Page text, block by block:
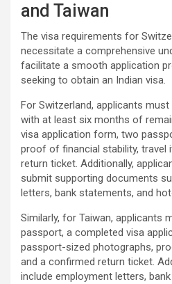
and Taiwan
The visa requirements for
necessitate a comprehensive
facilitate a smooth application
seeking to obtain an Indian visa.
For Switzerland, applicants
with at least six months of
visa application form, two
proof of financial stability, travel
return ticket. Additionally,
submit supporting documents
letters, bank statements, and
Similarly, for Taiwan, applicants
passport, a completed visa
passport-sized photographs,
and a confirmed return ticket.
include employment letters,